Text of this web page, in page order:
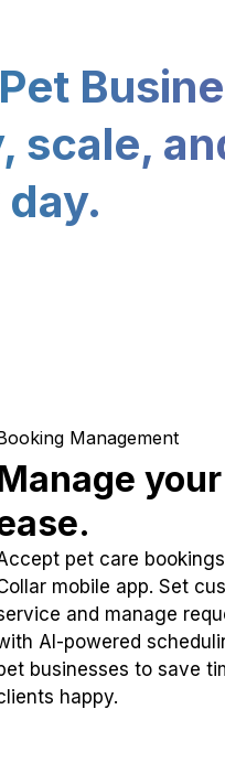
scale,
Management
pet care
mobile app. Set
and manage
AI-powered
businesses to save
happy.